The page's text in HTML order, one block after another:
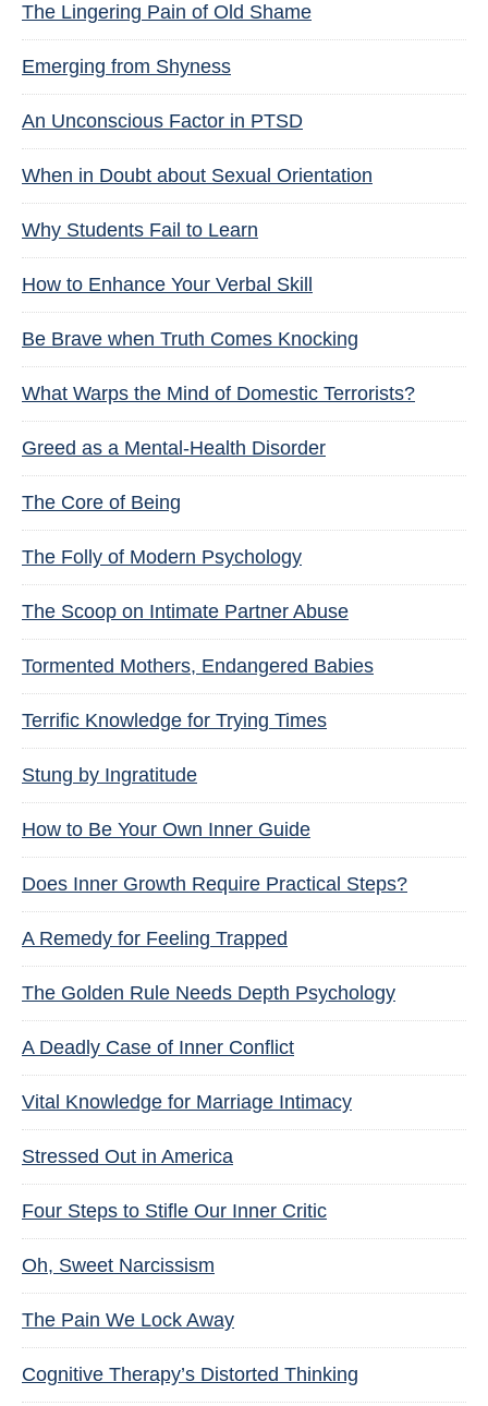
The Lingering Pain of Old Shame
Emerging from Shyness
An Unconscious Factor in PTSD
When in Doubt about Sexual Orientation
Why Students Fail to Learn
How to Enhance Your Verbal Skill
Be Brave when Truth Comes Knocking
What Warps the Mind of Domestic Terrorists?
Greed as a Mental-Health Disorder
The Core of Being
The Folly of Modern Psychology
The Scoop on Intimate Partner Abuse
Tormented Mothers, Endangered Babies
Terrific Knowledge for Trying Times
Stung by Ingratitude
How to Be Your Own Inner Guide
Does Inner Growth Require Practical Steps?
A Remedy for Feeling Trapped
The Golden Rule Needs Depth Psychology
A Deadly Case of Inner Conflict
Vital Knowledge for Marriage Intimacy
Stressed Out in America
Four Steps to Stifle Our Inner Critic
Oh, Sweet Narcissism
The Pain We Lock Away
Cognitive Therapy’s Distorted Thinking